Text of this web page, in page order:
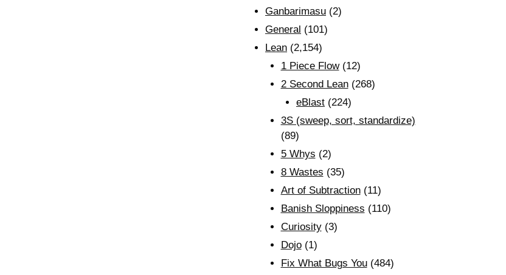
Ganbarimasu (2)
General (101)
Lean (2,154)
1 Piece Flow(12)
2 Second Lean(268)
eBlast (224)
3S (sweep, sort, standardize)
(89)
5 Whys (2)
8 Wastes (35)
Art of Subtraction(11)
Banish Sloppiness (110)
Curiosity(3)
Dojo(1)
Fix What Bugs You(484)